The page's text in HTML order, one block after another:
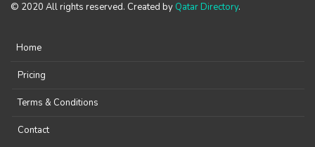
© 2020 All rights reserved. Created by Qatar Directory.
Home
Pricing
Terms & Conditions
Contact